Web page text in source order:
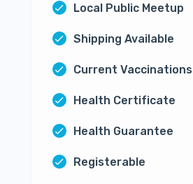
Local Public Meetup
Shipping Available
Current Vaccinations
Health Certificate
Health Guarantee
Registerable